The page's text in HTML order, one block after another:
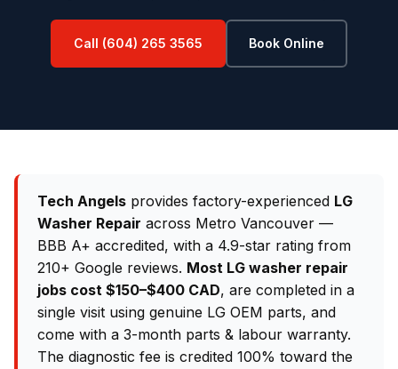
Call (604) 265 3565 Book Online
Tech Angels provides factory-experienced LG
Washer Repair across Metro Vancouver —
BBB A+ accredited, with a 4.9-star rating from
210+ Google reviews. Most LG washer repair
jobs cost $150–$400 CAD, are completed in a
single visit using genuine LG OEM parts, and
come with a 3-month parts & labour warranty.
The diagnostic fee is credited 100% toward the